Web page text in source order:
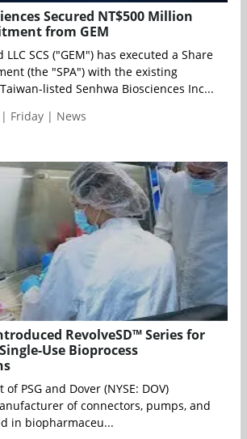
Secured NT$500 Million
from GEM
LLC SCS ("GEM") has executed a Share
(the "SPA") with the existing
listed Senhwa Biosciences Inc...
| Friday | News
RevolveSD™ Series for
Use Bioprocess
of PSG and Dover (NYSE: DOV)
of connectors, pumps, and
in biopharmaceu...